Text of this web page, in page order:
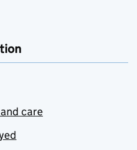
care